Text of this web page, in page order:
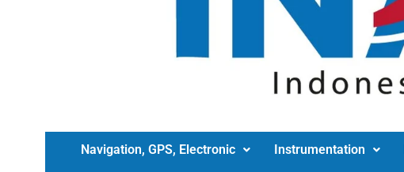
Navigation, GPS, Electronic Instrumentation